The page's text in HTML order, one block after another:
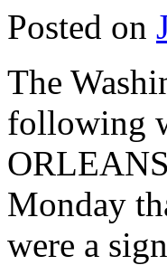
Posted on
The
following
Monday
were a